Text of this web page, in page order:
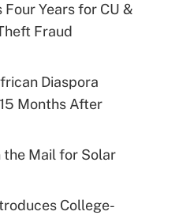
Years for CU &
Fraud
Diaspora
Months After
the Mail for Solar
College-